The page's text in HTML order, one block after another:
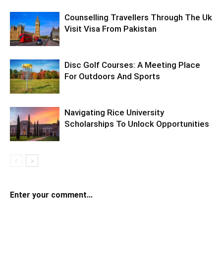
Counselling Travellers Through The Uk
Visit Visa From Pakistan
Disc Golf Courses: A Meeting Place
For Outdoors And Sports
Navigating Rice University
Scholarships To Unlock Opportunities
Enter your comment...